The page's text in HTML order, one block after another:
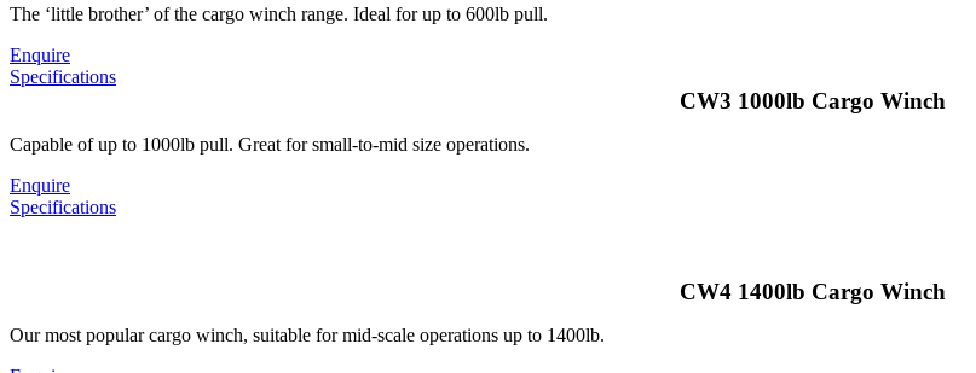
The ‘little brother’ of the cargo winch range. Ideal for up to 600lb pull.
Enquire
Specifications
CW3 1000lb Cargo Winch
Capable of up to 1000lb pull. Great for small-to-mid size operations.
Enquire
Specifications
CW4 1400lb Cargo Winch
Our most popular cargo winch, suitable for mid-scale operations up to 1400lb.